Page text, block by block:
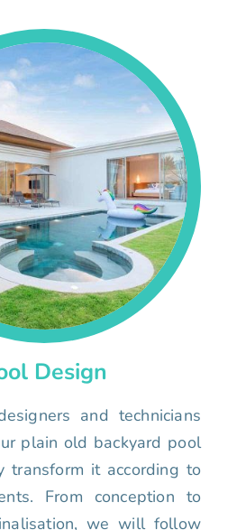
Design
and technicians
plain old backyard pool
transform it according to
From conception to
we will follow